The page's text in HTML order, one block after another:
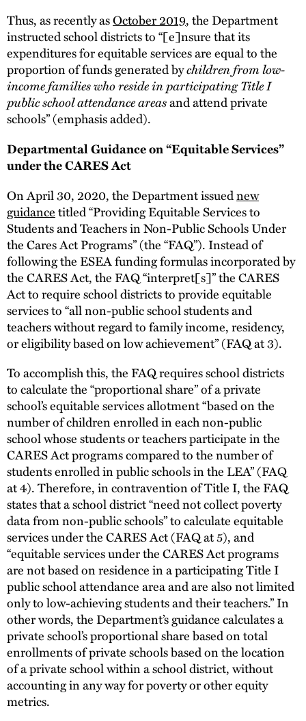
Thus, as recently asOctober 2019, the Department
instructed school districts to “[e]nsure that its
expenditures for equitable services are equal to the
proportion of funds generated bychildren from low-
income families who reside in participating Title I
public school attendance areasand attend private
schools” (emphasis added).
Departmental Guidance on “Equitable Services”
under the CARES Act
On April 30, 2020, the Department issuednew
guidancetitled “Providing Equitable Services to
Students and Teachers in Non-Public Schools Under
the Cares Act Programs” (the “FAQ”). Instead of
following the ESEA funding formulas incorporated by
the CARES Act, the FAQ “interpret[s]” the CARES
Act to require school districts to provide equitable
services to “all non-public school students and
teachers without regard to family income, residency,
or eligibility based on low achievement” (FAQ at 3).
To accomplish this, the FAQ requires school districts
to calculate the “proportional share” of a private
school’s equitable services allotment “based on the
number of children enrolled in each non-public
school whose students or teachers participate in the
CARES Act programs compared to the number of
students enrolled in public schools in the LEA” (FAQ
at 4). Therefore, in contravention of Title I, the FAQ
states that a school district “need not collect poverty
data from non-public schools” to calculate equitable
services under the CARES Act (FAQ at 5), and
“equitable services under the CARES Act programs
are not based on residence in a participating Title I
public school attendance area and are also not limited
only to low-achieving students and their teachers.” In
other words, the Department’s guidance calculates a
private school’s proportional share based on total
enrollments of private schools based on the location
of a private school within a school district, without
accounting in any way for poverty or other equity
metrics.